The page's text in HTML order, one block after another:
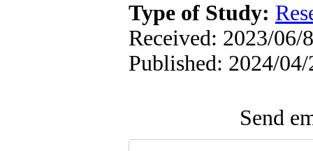
Type of Study:
Received: 2023/06/
Published: 2024/04/
Send